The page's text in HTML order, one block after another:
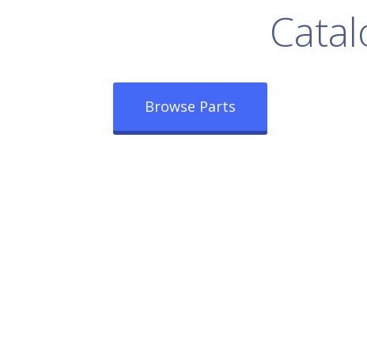
Browse Parts